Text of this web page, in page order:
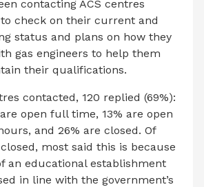
contacting ACS centres
check on their current and
status and plans on how they
gas engineers to help them
their qualifications.
contacted, 120 replied (69%):
open full time, 13% are open
and 26% are closed. Of
most said this is because
an educational establishment
in line with the government’s